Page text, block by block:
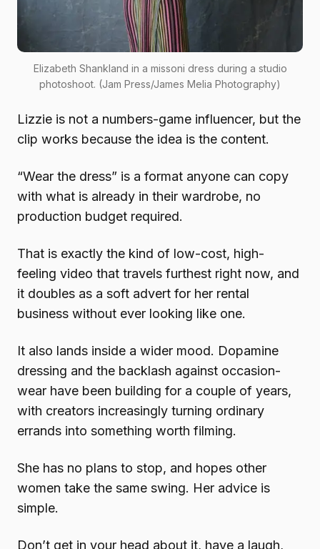
Elizabeth Shankland in a missoni dress during a studio
photoshoot. (Jam Press/James Melia Photography)
Lizzie is not a numbers-game influencer, but the
clip works because the idea is the content.
“Wear the dress” is a format anyone can copy
with what is already in their wardrobe, no
production budget required.
That is exactly the kind of low-cost, high-
feeling video that travels furthest right now, and
it doubles as a soft advert for her rental
business without ever looking like one.
It also lands inside a wider mood. Dopamine
dressing and the backlash against occasion-
wear have been building for a couple of years,
with creators increasingly turning ordinary
errands into something worth filming.
She has no plans to stop, and hopes other
women take the same swing. Her advice is
simple.
Don’t get in your head about it, have a laugh,